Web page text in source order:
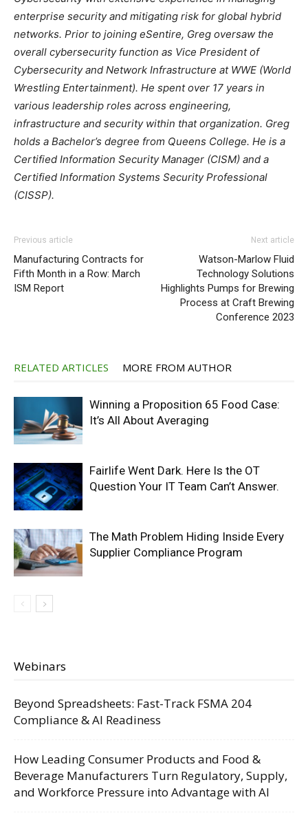
enterprise security and mitigating risk for global hybrid
networks. Prior to joining eSentire, Greg oversaw the
overall cybersecurity function as Vice President of
Cybersecurity and Network Infrastructure at WWE (World
Wrestling Entertainment). He spent over 17 years in
various leadership roles across engineering,
infrastructure and security within that organization. Greg
holds a Bachelor’s degree from Queens College. He is a
Certified Information Security Manager (CISM) and a
Certified Information Systems Security Professional
(CISSP).
Previous article
Manufacturing Contracts for
Fifth Month in a Row: March
ISM Report
Next article
Watson-Marlow Fluid
Technology Solutions
Highlights Pumps for Brewing
Process at Craft Brewing
Conference 2023
RELATED ARTICLES MORE FROM AUTHOR
Winning a Proposition 65 Food Case:
It’s All About Averaging
Fairlife Went Dark. Here Is the OT
Question Your IT Team Can’t Answer.
The Math Problem Hiding Inside Every
Supplier Compliance Program
Webinars
Beyond Spreadsheets: Fast-Track FSMA 204
Compliance & AI Readiness
How Leading Consumer Products and Food &
Beverage Manufacturers Turn Regulatory, Supply,
and Workforce Pressure into Advantage with AI